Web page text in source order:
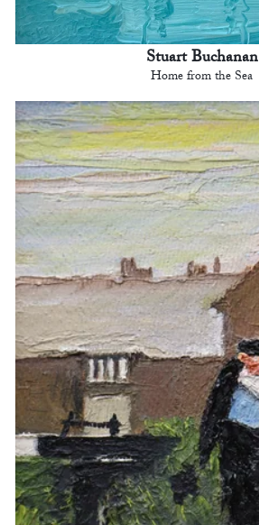
Stuart Buchanan
Home from the Sea